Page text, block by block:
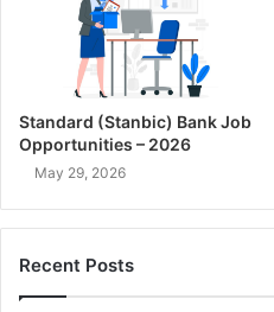
Standard (Stanbic) Bank Job
Opportunities – 2026
May 29, 2026
Recent Posts